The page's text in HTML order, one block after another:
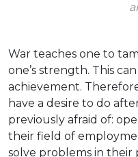
War teaches one to
one’s strength. This
achievement.
have a desire to do
previously afraid of:
their field of
solve problems in their